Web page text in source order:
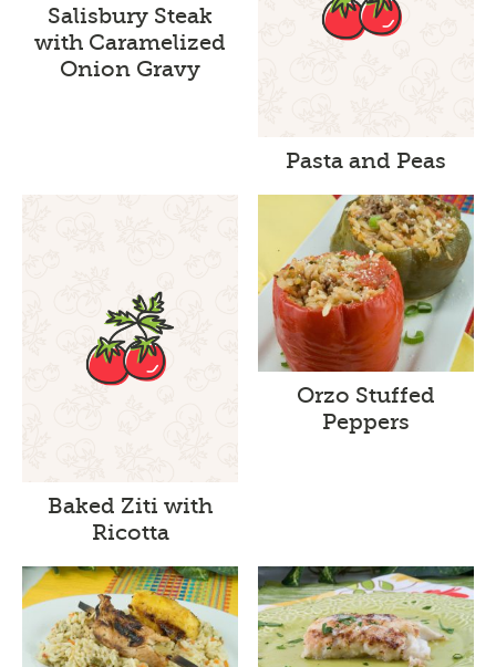
Salisbury Steak
with Caramelized
Onion Gravy
Pasta and Peas
Baked Ziti with
Ricotta
Orzo Stuffed
Peppers